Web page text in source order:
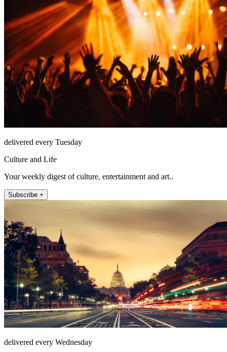
delivered every Tuesday
Culture and Life
Your weekly digest of culture, entertainment and art..
Subscribe +
delivered every Wednesday